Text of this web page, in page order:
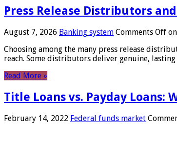
Press Release Distributors
August 7, 2026 Banking system Comments Off
Choosing among the many press release
reach. Some distributors deliver genuine,
Read More »
Title Loans vs. Payday Loans:
February 14, 2022 Federal funds market